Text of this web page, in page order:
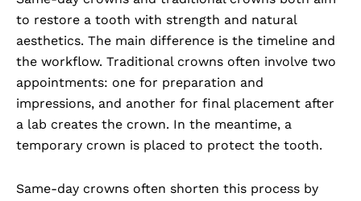
to restore a tooth with strength and natural
aesthetics. The main difference is the timeline and
the workflow. Traditional crowns often involve two
appointments: one for preparation and
impressions, and another for final placement after
a lab creates the crown. In the meantime, a
temporary crown is placed to protect the tooth.
Same-day crowns often shorten this process by